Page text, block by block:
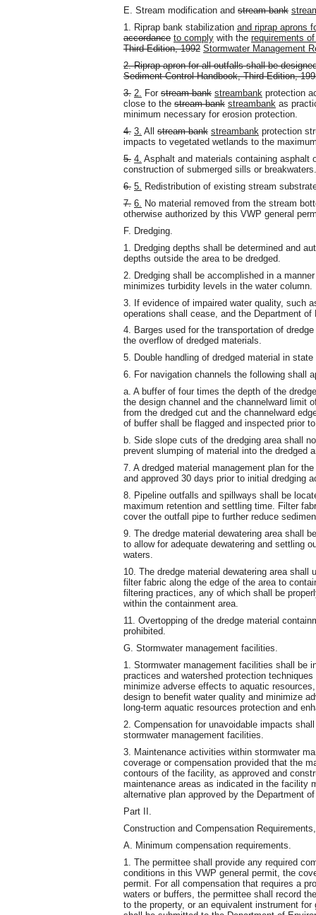
E. Stream modification and stream bank
1. Riprap bank stabilization and riprap aprons
accordance to comply with the requirements
Third Edition, 1992 Stormwater Management
2. Riprap apron for all outfalls shall be
Sediment Control Handbook, Third Edition,
3. 2. For stream bank streambank protection
close to the stream bank streambank as
minimum necessary for erosion protection.
4. 3. All stream bank streambank protection
impacts to vegetated wetlands to the
5. 4. Asphalt and materials containing
construction of submerged sills or breakwaters.
6. 5. Redistribution of existing stream
7. 6. No material removed from the stream
otherwise authorized by this VWP general
F. Dredging.
1. Dredging depths shall be determined and
depths outside the area to be dredged.
2. Dredging shall be accomplished in a
minimizes turbidity levels in the water column.
3. If evidence of impaired water quality, such
operations shall cease, and the Department
4. Barges used for the transportation of
the overflow of dredged materials.
5. Double handling of dredged material in
6. For navigation channels the following shall
a. A buffer of four times the depth of the
the design channel and the channelward limit
from the dredged cut and the channelward
of buffer shall be flagged and inspected prior
b. Side slope cuts of the dredging area shall
prevent slumping of material into the dredged
7. A dredged material management plan for
and approved 30 days prior to initial dredging
8. Pipeline outfalls and spillways shall be
maximum retention and settling time. Filter
cover the outfall pipe to further reduce
9. The dredge material dewatering area shall
to allow for adequate dewatering and settling
waters.
10. The dredge material dewatering area
filter fabric along the edge of the area to
filtering practices, any of which shall be
within the containment area.
11. Overtopping of the dredge material
prohibited.
G. Stormwater management facilities.
1. Stormwater management facilities shall be
practices and watershed protection
minimize adverse effects to aquatic
design to benefit water quality and minimize
long-term aquatic resources protection and
2. Compensation for unavoidable impacts
stormwater management facilities.
3. Maintenance activities within stormwater
coverage or compensation provided that the
contours of the facility, as approved and
maintenance areas as indicated in the facility
alternative plan approved by the Department
Part II.
Construction and Compensation
A. Minimum compensation requirements.
1. The permittee shall provide any required
conditions in this VWP general permit, the
permit. For all compensation that requires a
waters or buffers, the permittee shall record
to the property, or an equivalent instrument